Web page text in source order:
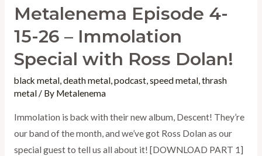
Metalenema Episode 4-
15-26 – Immolation
Special with Ross Dolan!
black metal,death metal,podcast,speed metal,thrash
metal/ By Metalenema
Immolation is back with their new album, Descent! They’re
our band of the month, and we’ve got Ross Dolan as our
special guest to tell us all about it! [DOWNLOAD PART 1]